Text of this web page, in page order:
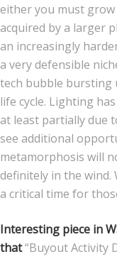
either you must
acquired by a larger
an increasingly
a very defensible
tech bubble bursting
life cycle. Lighting
at least partially due
see additional
metamorphosis will
definitely in the wind.
a critical time for
Interesting piece in
that“Buyout Activity